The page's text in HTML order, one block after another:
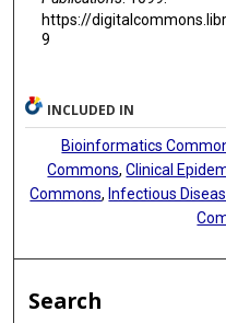
https://
9
INCLUDED IN
Bioinformatics
Commons,Clinical
Commons, Infectious
Search